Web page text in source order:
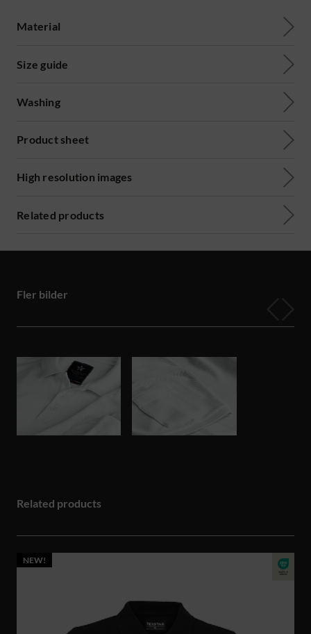
Material
Size guide
Washing
Product sheet
High resolution images
Related products
Fler bilder
Related products
NEW!